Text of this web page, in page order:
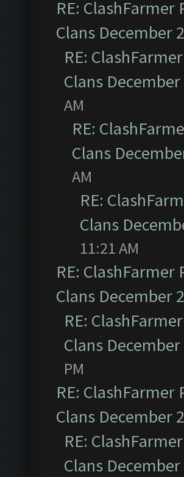
RE:
Clans December
RE:
Clans
AM
RE:
Clans
AM
RE:
Clans
11:21 AM
RE:
Clans December
RE:
Clans
PM
RE:
Clans December
RE:
Clans